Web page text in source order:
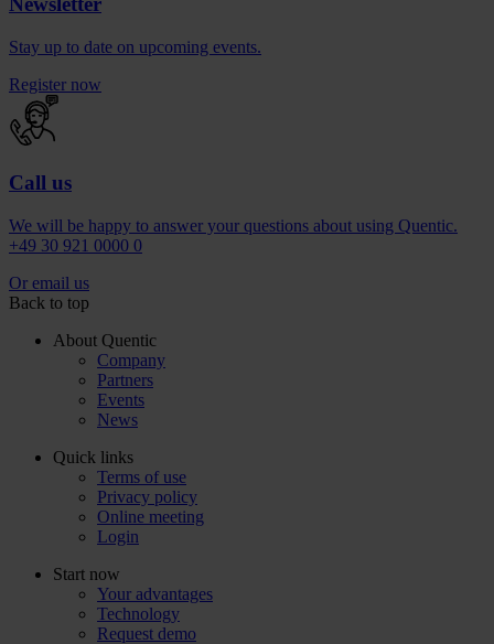
Stay up to date on upcoming events.
Register now
Call us
We will be happy to answer your questions about using Quentic.
+49 30 921 0000 0
Or email us
Back to top
About Quentic
Company
Partners
Events
News
Quick links
Terms of use
Privacy policy
Online meeting
Login
Start now
Your advantages
Technology
Request demo